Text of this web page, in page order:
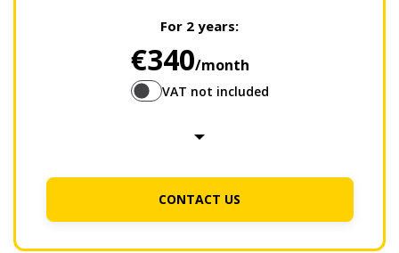
For 2 years:
€340/month
VAT not included
CONTACT US